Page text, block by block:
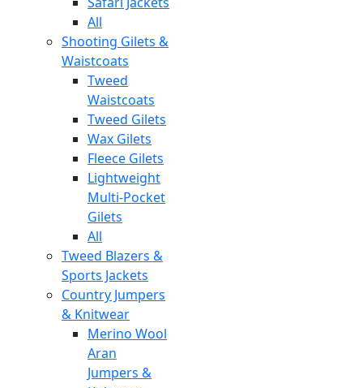
All
Shooting Gilets &
Waistcoats
Tweed
Waistcoats
Tweed Gilets
Wax Gilets
Fleece Gilets
Lightweight
Multi-Pocket
Gilets
All
Tweed Blazers &
Sports Jackets
Country Jumpers
& Knitwear
Merino Wool
Aran
Jumpers &